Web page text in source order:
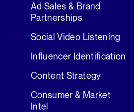
Ad Sales & Brand
Partnerships
Social Video Listening
Influencer Identification
Content Strategy
Consumer & Market
Intel